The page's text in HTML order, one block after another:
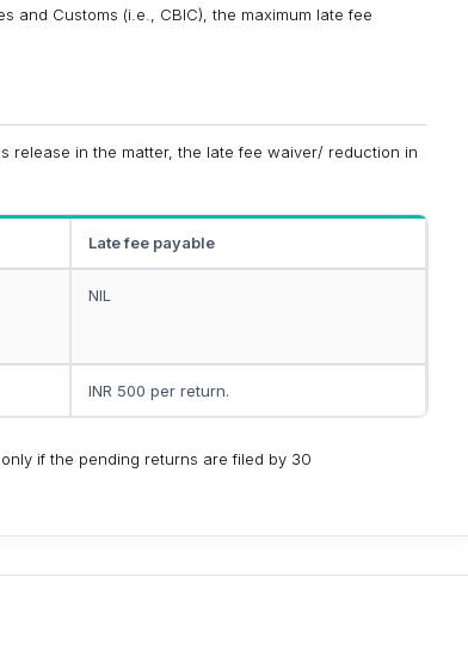
and Customs (i.e., CBIC), the maximum late fee
release in the matter, the late fee waiver/ reduction in
Late fee payable
NIL
INR 500 per return.
if the pending returns are filed by 30